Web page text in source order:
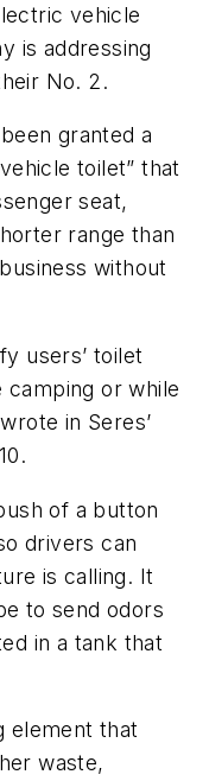
vehicle
is addressing
No. 2.
granted a
toilet” that
seat,
range than
without
users’ toilet
camping or while
in Seres’
of a button
drivers can
is calling. It
to send odors
in a tank that
element that
waste,